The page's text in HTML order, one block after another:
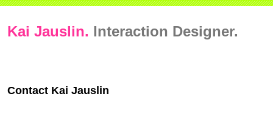
Kai Jauslin. Interaction Designer.
Contact Kai Jauslin